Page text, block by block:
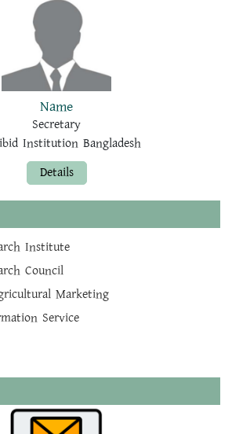
Name
Secretary
Institution Bangladesh
Details
Institute
Council
Marketing
Service